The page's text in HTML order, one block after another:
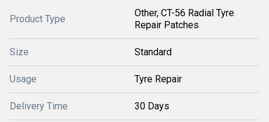
Product Type
Other, CT-56 Radial Tyre
Repair Patches
Size Standard
Usage Tyre Repair
Delivery Time 30 Days